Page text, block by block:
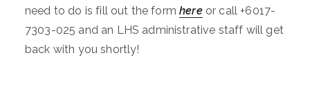
need to do is fill out the formhereor call +6017-
7303-025 and an LHS administrative staff will get
back with you shortly!